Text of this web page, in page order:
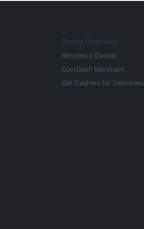
Doing Business
Become a Dasher
DoorDash Merchant
Get Dashers for Deliveries